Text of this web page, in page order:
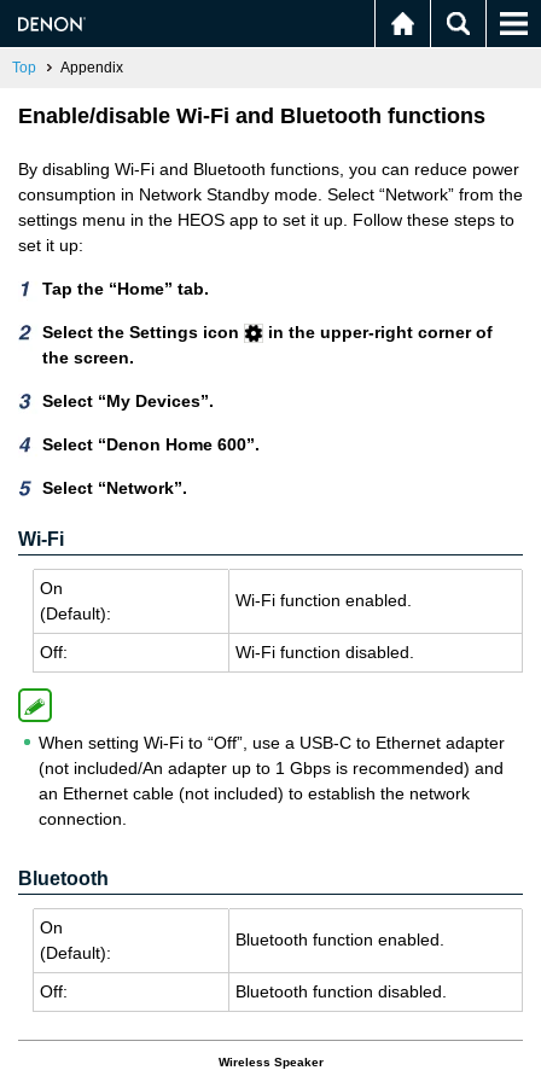
Top Appendix
Enable/disable Wi-Fi and Bluetooth functions
By disabling Wi-Fi and Bluetooth functions, you can reduce power
consumption in Network Standby mode. Select “Network” from the
settings menu in the HEOS app to set it up. Follow these steps to
set it up:
Tap the “Home” tab.
Select the Settings icon
in the upper-right corner of
the screen.
Select “My Devices”.
Select “Denon Home 600”.
Select “Network”.
Wi-Fi
On
(De­fault):
Wi-Fi func­tion en­abled.
Off: Wi-Fi func­tion dis­abled.
When setting Wi-Fi to “Off”, use a USB-C to Ethernet adapter
(not included/An adapter up to 1 Gbps is recommended) and
an Ethernet cable (not included) to establish the network
connection.
Bluetooth
On
(De­fault):
Blue­tooth func­tion en­abled.
Off: Blue­tooth func­tion dis­abled.
Wireless Speaker